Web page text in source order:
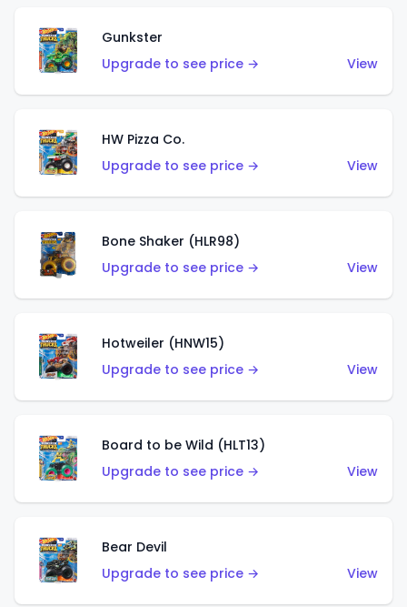
Gunkster
Upgrade to see price →
View
HW Pizza Co.
Upgrade to see price →
View
Bone Shaker (HLR98)
Upgrade to see price →
View
Hotweiler (HNW15)
Upgrade to see price →
View
Board to be Wild (HLT13)
Upgrade to see price →
View
Bear Devil
Upgrade to see price →
View